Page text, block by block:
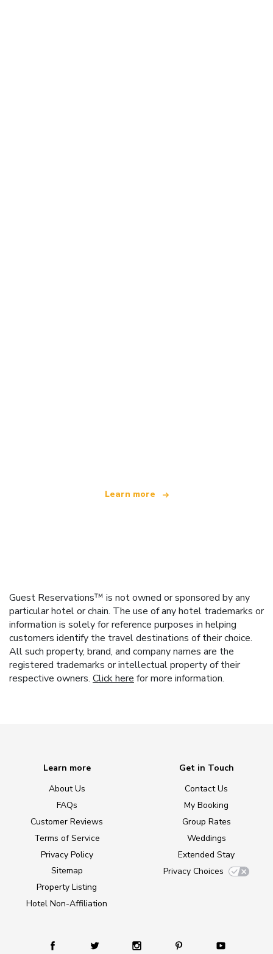
Learn more
Guest Reservations™ is not owned or sponsored by any
particular hotel or chain. The use of any hotel trademarks or
information is solely for reference purposes in helping
customers identify the travel destinations of their choice.
All such property, brand, and company names are the
registered trademarks or intellectual property of their
respective owners. Click here for more information.
Learn more
About Us
FAQs
Customer Reviews
Terms of Service
Privacy Policy
Sitemap
Property Listing
Hotel Non-Affiliation
Get in Touch
Contact Us
My Booking
Group Rates
Weddings
Extended Stay
Privacy Choices